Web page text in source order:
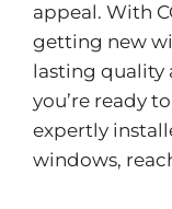
appeal. With
getting new
lasting quality
you’re ready
expertly
windows,